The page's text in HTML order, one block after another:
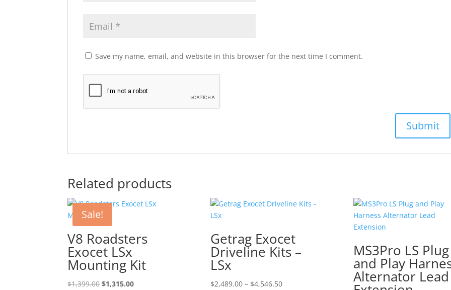
Save my name, email, and website in this browser for the next time I comment.
Related products
Sale!
V8 Roadsters
Exocet LSx
Mounting Kit
$1,399.00Original
$1,315.00Current
Getrag Exocet
Driveline Kits –
LSx
$2,489.00 – $4,546.50Price
MS3Pro LS Plug
and Play
Alternator Lead